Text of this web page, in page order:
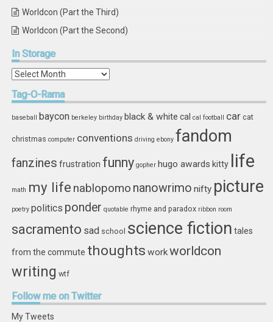
Worldcon (Part the Third)
Worldcon (Part the Second)
InStorage
In
Tag-O-Rama
baseball baycon berkeley birthday black & white cal cal football car cat
christmas computer conventions driving ebony fandom
fanzines frustration funny gopher hugo awards kitty life
math my life nablopomo nanowrimo nifty picture
poetry politics ponder quotable rhyme and paradox ribbon room
sacramento sad school science fiction tales
from the commute thoughts workworldcon
writing wtf
Followme on Twitter
My Tweets